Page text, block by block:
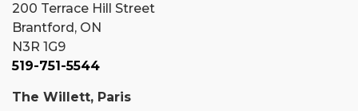
200 Terrace Hill Street
Brantford, ON
N3R 1G9
519-751-5544
The Willett, Paris